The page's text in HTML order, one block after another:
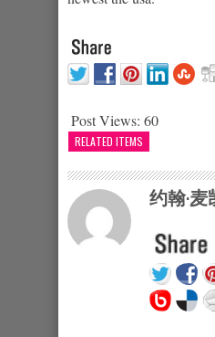
Post Views: 60
RELATED ITEMS
约翰·麦